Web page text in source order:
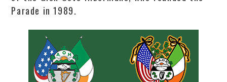
Parade in 1989.